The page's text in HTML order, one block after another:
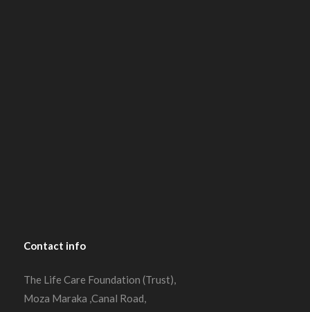
Contact info
The Life Care Foundation (Trust),
Moza Maraka ,Canal Road,